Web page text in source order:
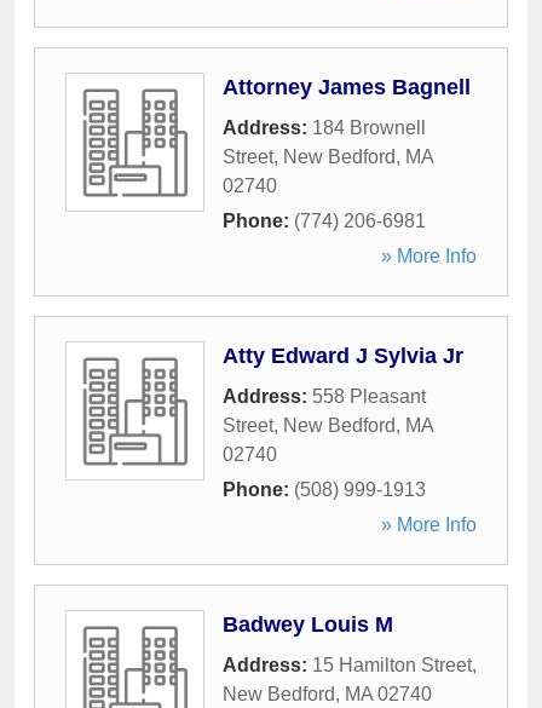
Attorney James Bagnell
Address: 184 Brownell
Street, New Bedford, MA
02740
Phone: (774) 206-6981
» More Info
Atty Edward J Sylvia Jr
Address: 558 Pleasant
Street, New Bedford, MA
02740
Phone: (508) 999-1913
» More Info
Badwey Louis M
Address: 15 Hamilton Street,
New Bedford, MA 02740